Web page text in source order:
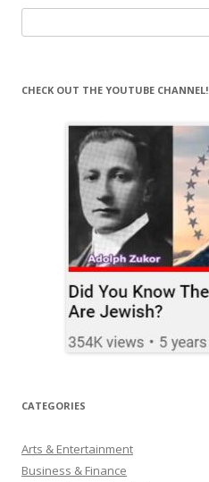
for:
CHECK OUT THE YOUTUBE CHANNEL!
CATEGORIES
Arts & Entertainment
Business & Finance